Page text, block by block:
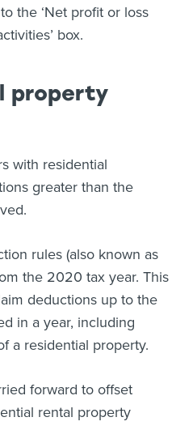
the ‘Net profit or loss
box.
property
with residential
greater than the
rules (also known as
the 2020 tax year. This
deductions up to the
in a year, including
a residential property.
forward to offset
rental property